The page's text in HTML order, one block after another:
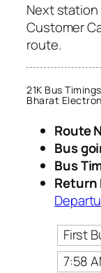
Next station
Customer
route.
21K Bus
Bharat
Route
Bus
Bus
Return
First
7:58